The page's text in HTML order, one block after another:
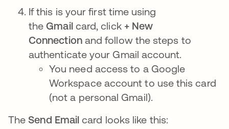
If this is your first time using
theGmailcard, click + New
Connectionand follow the steps to
authenticate your Gmail account.
You need access to a Google
Workspace account to use this card
(not a personal Gmail).
The Send Email card looks like this: